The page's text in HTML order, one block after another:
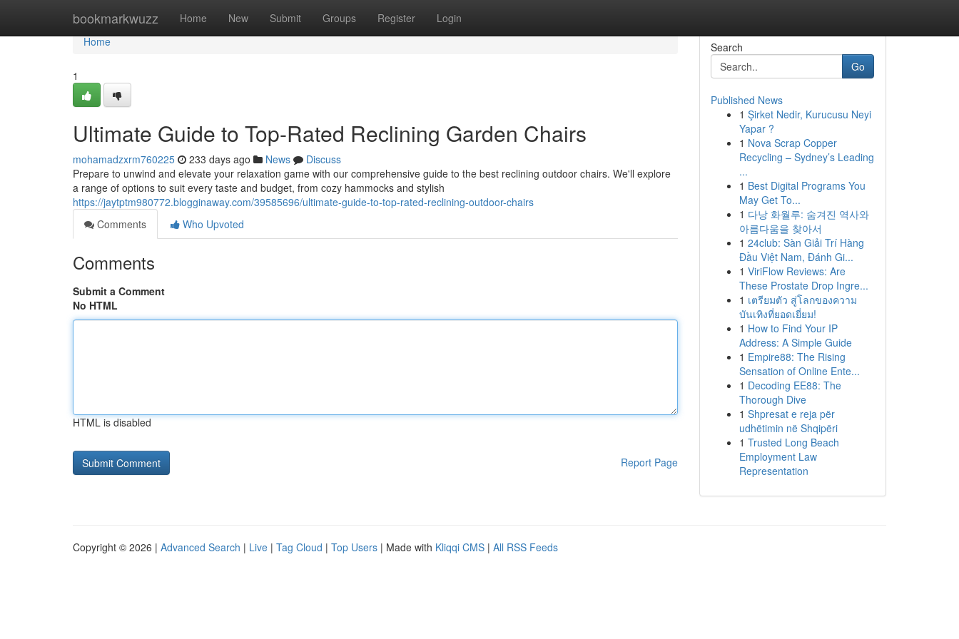
bookmarkwuzz Home New Submit Groups Register Login
Home
Home
1
Ultimate Guide to Top-Rated Reclining Garden Chairs
mohamadzxrm760225 233 days ago News
Discuss
Prepare to unwind and elevate your relaxation game with our comprehensive guide to the best reclining outdoor chairs. We'll explore
a range of options to suit every taste and budget, from cozy hammocks and stylish
https://jaytptm980772.blogginaway.com/39585696/ultimate-guide-to-top-rated-reclining-outdoor-chairs
Comments
Who Upvoted
Comments
Submit a Comment
No HTML
HTML is disabled
Report Page
Search
Go
Published News
1 Şirket Nedir, Kurucusu Neyi
Yapar ?
1 Nova Scrap Copper
Recycling – Sydney’s Leading
...
1 Best Digital Programs You
May Get To...
1 다낭 화월루: 숨겨진 역사와
아름다움을 찾아서
1 24club: Sàn Giải Trí Hàng
Đầu Việt Nam, Đánh Gi...
1 ViriFlow Reviews: Are
These Prostate Drop Ingre...
1 เตรียมตัว สู่โลกของความ
บันเทิงที่ยอดเยี่ยม!
1 How to Find Your IP
Address: A Simple Guide
1 Empire88: The Rising
Sensation of Online Ente...
1 Decoding EE88: The
Thorough Dive
1 Shpresat e reja për
udhëtimin në Shqipëri
1 Trusted Long Beach
Employment Law
Representation
Copyright © 2026 | Advanced Search | Live | Tag Cloud | Top Users | Made with Kliqqi CMS | All RSS Feeds